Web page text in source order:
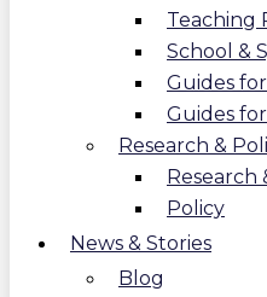
Teaching
School &
Guides
Guides
Research &
Research
Policy
News & Stories
Blog